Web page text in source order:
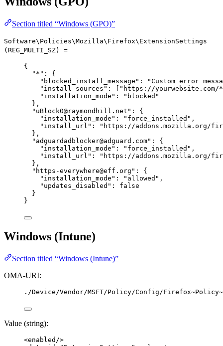
Section titled “Windows (GPO)”
Software\Policies\Mozilla\Firefox\ExtensionSettings
(REG_MULTI_SZ) =
{
"*" : {
"blocked_install_message" : "Custom error
"install_sources" : [ " https://yourwebsite.com/*
"installation_mode" : " blocked "
},
"uBlock0@raymondhill.net" : {
"installation_mode" : " force_installed " ,
"install_url" : " https://addons.mozilla.org/
},
"adguardadblocker@adguard.com" : {
"installation_mode" : " force_installed " ,
"install_url" : " https://addons.mozilla.org/
},
"https-everywhere@eff.org" : {
"installation_mode" : " allowed " ,
"updates_disabled" : false
}
}
Windows (Intune)
Section titled “Windows (Intune)”
OMA-URI:
./Device/Vendor/MSFT/Policy/Config/
Value (string):
<enabled />